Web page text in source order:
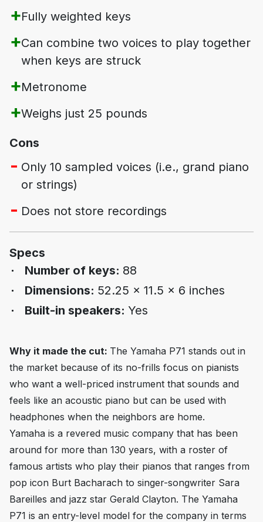
Fully weighted keys
Can combine two voices to play together
when keys are struck
Metronome
Weighs just 25 pounds
Cons
Only 10 sampled voices (i.e., grand piano
or strings)
Does not store recordings
Specs
Number of keys: 88
Dimensions: 52.25 x 11.5 x 6 inches
Built-in speakers: Yes
Why it made the cut: The Yamaha P71 stands out in
the market because of its no-frills focus on pianists
who want a well-priced instrument that sounds and
feels like an acoustic piano but can be used with
headphones when the neighbors are home.
Yamaha is a revered music company that has been
around for more than 130 years, with a roster of
famous artists who play their pianos that ranges from
pop icon Burt Bacharach to singer-songwriter Sara
Bareilles and jazz star Gerald Clayton. The Yamaha
P71 is an entry-level model for the company in terms